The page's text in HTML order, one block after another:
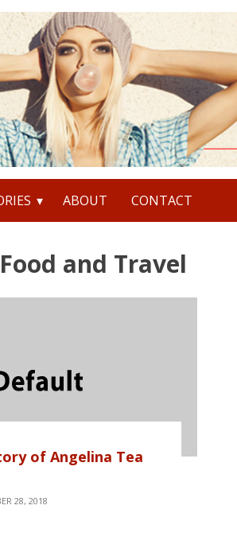
ABOUT CONTACT
and Travel
of Angelina Tea
28, 2018